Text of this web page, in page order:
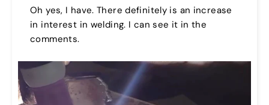
Oh yes, I have. There definitely is an increase
in interest in welding. I can see it in the
comments.